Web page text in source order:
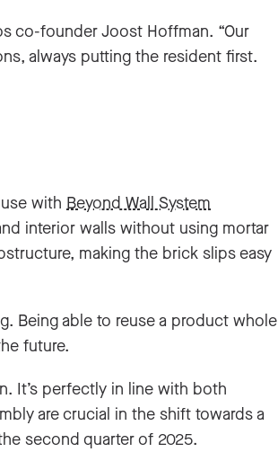
co-founder Joost Hoffman. “Our
always putting the resident first.
with Beyond Wall System
interior walls without using mortar
making the brick slips easy
Being able to reuse a product whole
future.
It’s perfectly in line with both
are crucial in the shift towards a
second quarter of 2025.